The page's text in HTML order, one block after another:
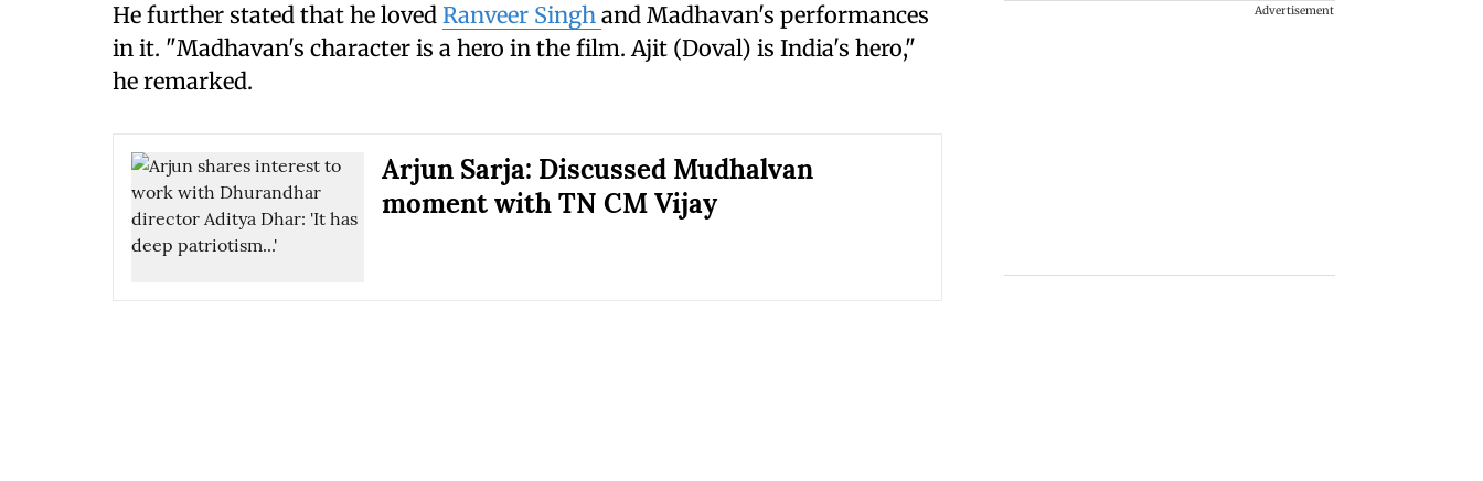
He further stated that he loved Ranveer Singh and Madhavan's performances
in it. "Madhavan's character is a hero in the film. Ajit (Doval) is India's hero,"
he remarked.
Arjun Sarja: Discussed Mudhalvan
moment with TN CM Vijay
Advertisement